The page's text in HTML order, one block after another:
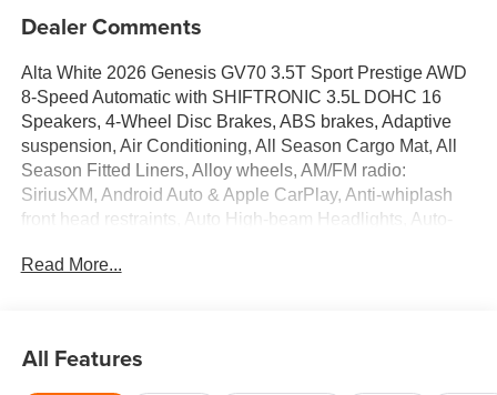
Dealer Comments
Alta White 2026 Genesis GV70 3.5T Sport Prestige AWD
8-Speed Automatic with SHIFTRONIC 3.5L DOHC 16
Speakers, 4-Wheel Disc Brakes, ABS brakes, Adaptive
suspension, Air Conditioning, All Season Cargo Mat, All
Season Fitted Liners, Alloy wheels, AM/FM radio:
SiriusXM, Android Auto & Apple CarPlay, Anti-whiplash
front head restraints, Auto High-beam Headlights, Auto-
Automatic temperature control, Brake assist, Bumpers:
Electronic Stability Control, Emergency communication
system: Genesis Connected Services, Exterior Parking
Read More...
All Features